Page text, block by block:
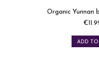
Organic Sencha
ADD TO